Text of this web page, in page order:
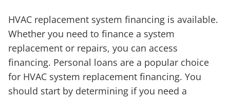
HVAC replacement system financing is available.
Whether you need to finance a system
replacement or repairs, you can access
financing. Personal loans are a popular choice
for HVAC system replacement financing. You
should start by determining if you need a